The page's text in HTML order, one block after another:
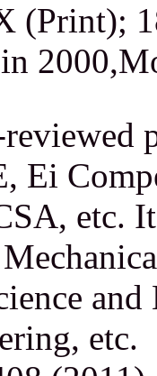
(Print);
Ei
etc.
and
etc.